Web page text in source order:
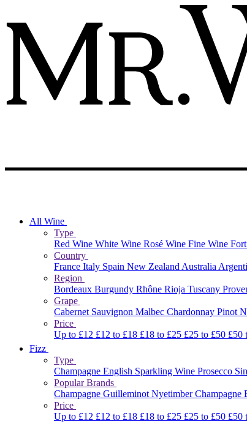
All Wine
Type
Red Wine White Wine Rosé Wine Fine Wine
Country
France Italy Spain New Zealand Australia
Region
Bordeaux Burgundy Rhône Rioja Tuscany
Grape
Cabernet Sauvignon Malbec Chardonnay Pinot
Price
Up to £12 £12 to £18 £18 to £25 £25 to £50 £50
Fizz
Type
Champagne English Sparkling Wine Prosecco
Popular Brands
Champagne Guilleminot NyetimberChampagne
Price
Up to £12 £12 to £18 £18 to £25 £25 to £50 £50